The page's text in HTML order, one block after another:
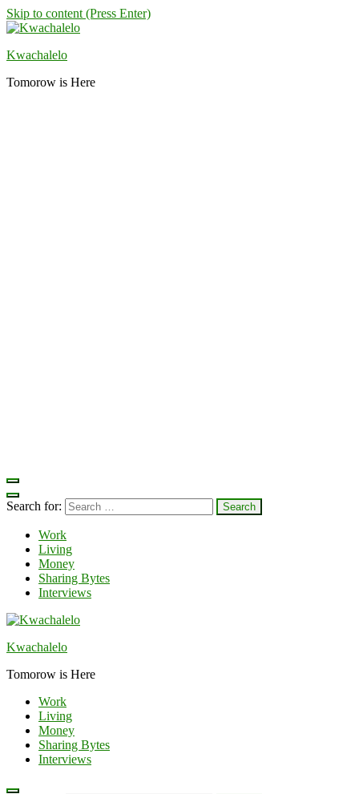
Skip to content (Press Enter)
Kwachalelo
Tomorow is Here
Search for:
Work
Living
Money
Sharing Bytes
Interviews
Kwachalelo
Tomorow is Here
Work
Living
Money
Sharing Bytes
Interviews